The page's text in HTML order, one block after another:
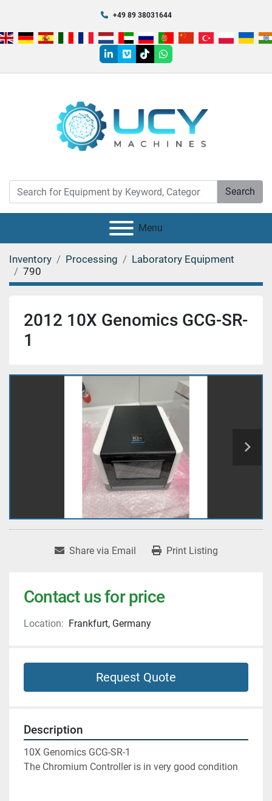
+49 89 38031644
linkedin
vimeotiktokwhatsapp
Search
Menu
Inventory Processing
Laboratory Equipment
790
2012 10X Genomics GCG-SR-
1
Share via Email Print Listing
Contact us for price
Location: Frankfurt, Germany
Request Quote
Description
10X Genomics GCG-SR-1
The Chromium Controller is in very good condition